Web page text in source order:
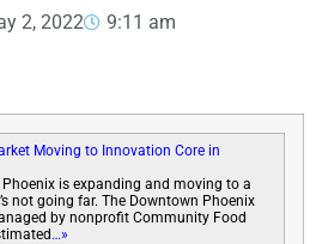
2, 2022 9:11 am
Moving to Innovation Core in
is expanding and moving to a
not going far. The Downtown Phoenix
by nonprofit Community Food
…»